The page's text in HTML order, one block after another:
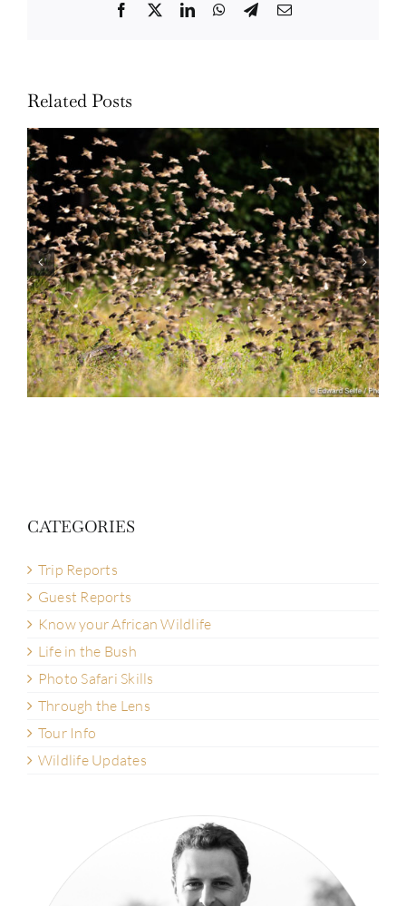
Facebook
TwitterLinkedInWhatsApp
TelegramEmail
Related Posts
Wildlife: One morning in April
CATEGORIES
Trip Reports
Guest Reports
Know your African Wildlife
Life in the Bush
Photo Safari Skills
Through the Lens
Tour Info
Wildlife Updates